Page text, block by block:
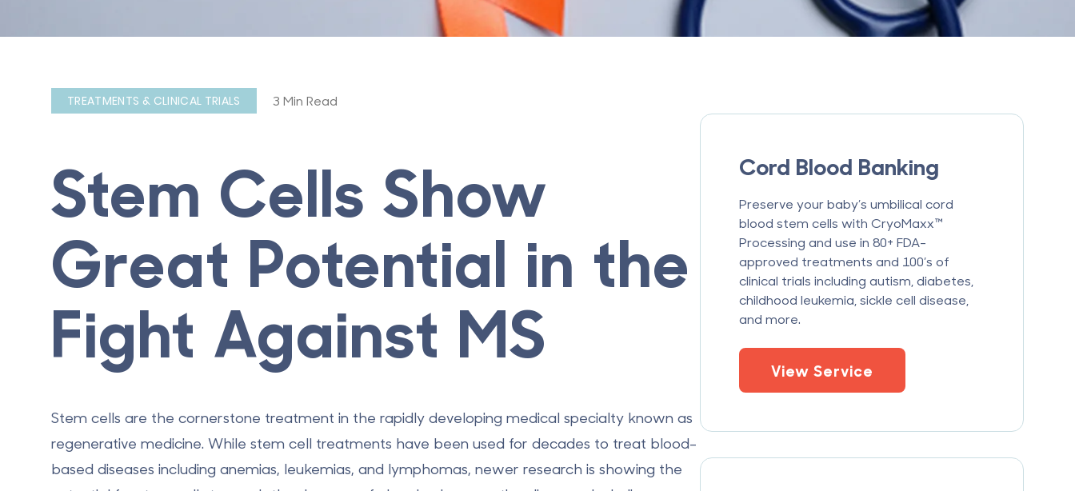
TREATMENTS & CLINICAL TRIALS 3 Min Read
Stem Cells Show
Great Potential in the
Fight Against MS
Stem cells are the cornerstone treatment in the rapidly developing medical specialty known as
regenerative medicine. While stem cell treatments have been used for decades to treat blood-
based diseases including anemias, leukemias, and lymphomas, newer research is showing the
Cord Blood Banking
Preserve your baby’s umbilical cord
blood stem cells with CryoMaxx™
Processing and use in 80+ FDA-
approved treatments and 100’s of
clinical trials including autism, diabetes,
childhood leukemia, sickle cell disease,
and more.
View Service